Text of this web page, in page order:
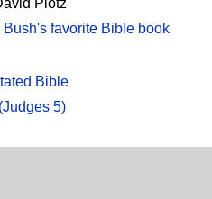
favorite Bible book
Bible
5)